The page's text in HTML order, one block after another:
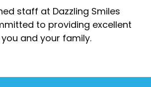
staff at Dazzling Smiles
to providing excellent
and your family.